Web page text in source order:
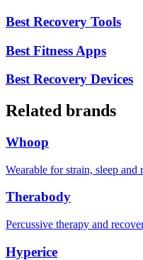
Best Recovery Tools
Best Fitness Apps
Best Recovery Devices
Related brands
Whoop
Wearable for strain, sleep and
Therabody
Percussive therapy and
Hyperice